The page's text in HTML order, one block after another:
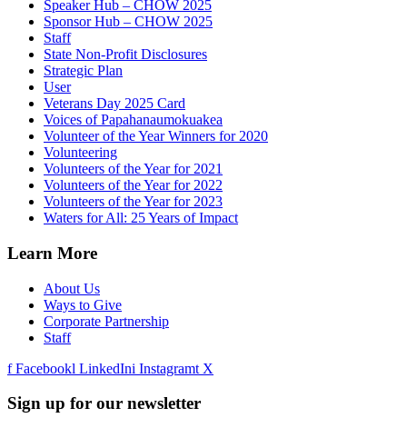
Speaker Hub – CHOW 2025
Sponsor Hub – CHOW 2025
Staff
State Non-Profit Disclosures
Strategic Plan
User
Veterans Day 2025 Card
Voices of Papahanaumokuakea
Volunteer of the Year Winners for 2020
Volunteering
Volunteers of the Year for 2021
Volunteers of the Year for 2022
Volunteers of the Year for 2023
Waters for All: 25 Years of Impact
Learn More
About Us
Ways to Give
Corporate Partnership
Staff
fFacebookl LinkedIni Instagramt X
Sign up for our newsletter